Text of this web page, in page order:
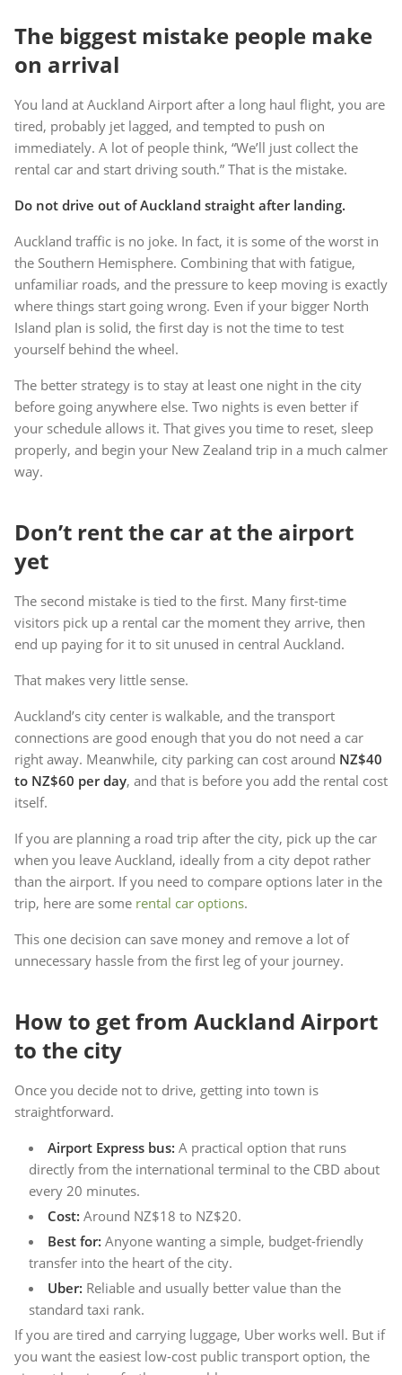
The biggest mistake people make
on arrival
You land at Auckland Airport after a long haul flight, you are
tired, probably jet lagged, and tempted to push on
immediately. A lot of people think, “We’ll just collect the
rental car and start driving south.” That is the mistake.
Do not drive out of Auckland straight after landing.
Auckland traffic is no joke. In fact, it is some of the worst in
the Southern Hemisphere. Combining that with fatigue,
unfamiliar roads, and the pressure to keep moving is exactly
where things start going wrong. Even if your bigger North
Island plan is solid, the first day is not the time to test
yourself behind the wheel.
The better strategy is to stay at least one night in the city
before going anywhere else. Two nights is even better if
your schedule allows it. That gives you time to reset, sleep
properly, and begin your New Zealand trip in a much calmer
way.
Don’t rent the car at the airport
yet
The second mistake is tied to the first. Many first-time
visitors pick up a rental car the moment they arrive, then
end up paying for it to sit unused in central Auckland.
That makes very little sense.
Auckland’s city center is walkable, and the transport
connections are good enough that you do not need a car
right away. Meanwhile, city parking can cost around NZ$40
to NZ$60 per day, and that is before you add the rental cost
itself.
If you are planning a road trip after the city, pick up the car
when you leave Auckland, ideally from a city depot rather
than the airport. If you need to compare options later in the
trip, here are some rental car options.
This one decision can save money and remove a lot of
unnecessary hassle from the first leg of your journey.
How to get from Auckland Airport
to the city
Once you decide not to drive, getting into town is
straightforward.
Airport Express bus: A practical option that runs
directly from the international terminal to the CBD about
every 20 minutes.
Cost: Around NZ$18 to NZ$20.
Best for: Anyone wanting a simple, budget-friendly
transfer into the heart of the city.
Uber: Reliable and usually better value than the
standard taxi rank.
If you are tired and carrying luggage, Uber works well. But if
you want the easiest low-cost public transport option, the